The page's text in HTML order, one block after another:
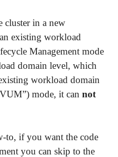
cluster in a new
existing workload
Management mode
domain level, which
workload domain
mode, it can not
to, if you want the code
you can skip to the